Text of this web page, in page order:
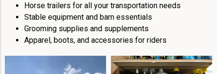
Horse trailers for all your transportation needs
Stable equipment and barn essentials
Grooming supplies and supplements
Apparel, boots, and accessories for riders